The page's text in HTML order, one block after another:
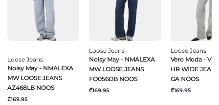
Loose Jeans
Noisy May - NMALEXA
MW LOOSE JEANS
AZ468LB NOOS
₾169.95
Loose Jeans
Noisy May - NMALEXA
MW LOOSE JEANS
FO056DB NOOS
₾169.95
Loose Jeans
Vero Moda -
HR WIDE
GA NOOS
₾169.95